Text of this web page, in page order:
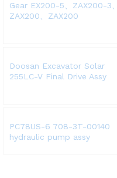
Gear EX200-5、ZAX200-3、
ZAX200、ZAX200
Doosan Excavator Solar
255LC-V Final Drive Assy
PC78US-6 708-3T-00140
hydraulic pump assy